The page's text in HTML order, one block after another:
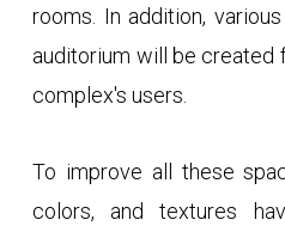
rooms. In addition,
auditorium will be created
complex's users.
To improve all these
colors, and textures